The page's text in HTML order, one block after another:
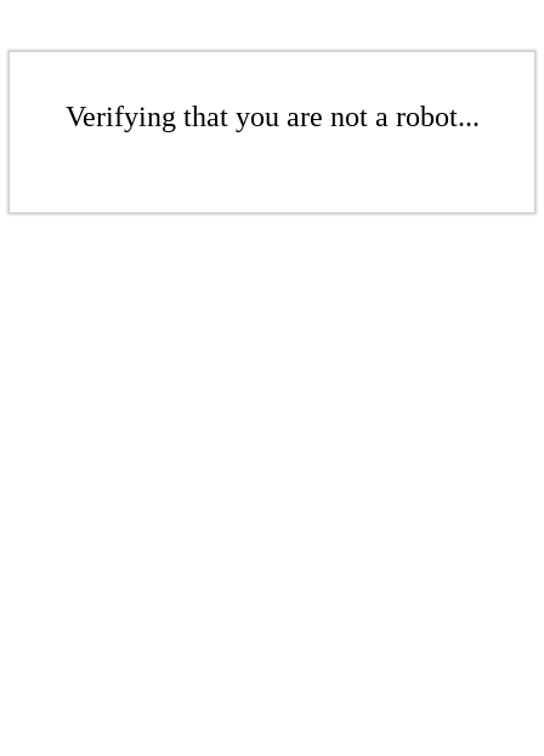
Verifying that you are not a robot...